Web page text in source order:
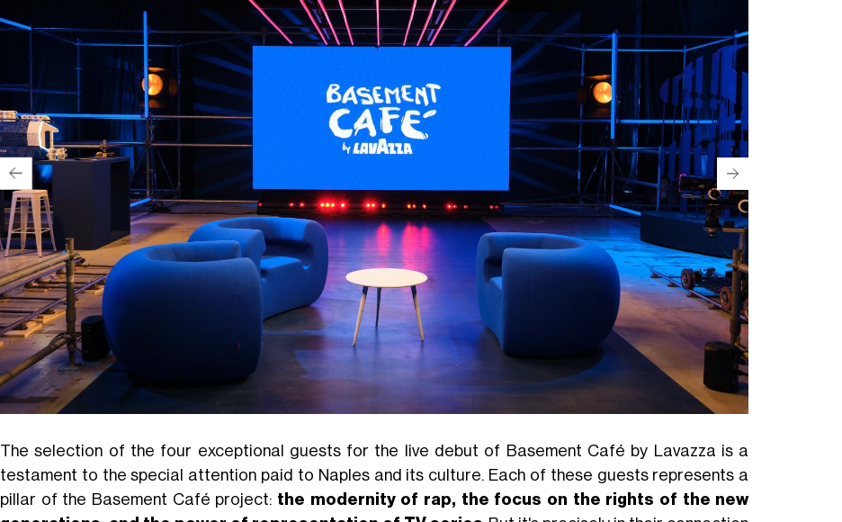
The selection of the four exceptional guests for the live debut of Basement Café by Lavazza is a
testament to the special attention paid to Naples and its culture. Each of these guests represents a
pillar of the Basement Café project: the modernity of rap, the focus on the rights of the new